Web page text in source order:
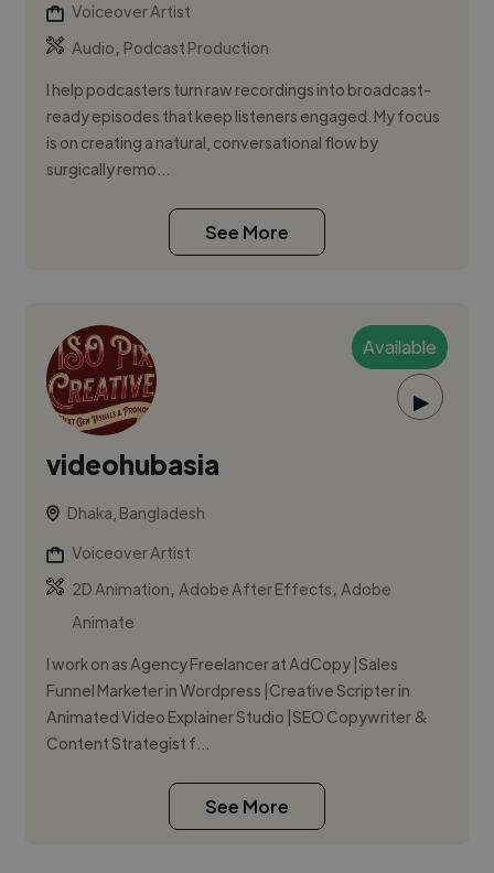
Voiceover Artist
Audio, Podcast Production
I help podcasters turn raw recordings into broadcast-
ready episodes that keep listeners engaged. My focus
is on creating a natural, conversational flow by
surgically remo...
See More
Available
▶
videohubasia
Dhaka, Bangladesh
Voiceover Artist
2D Animation,Adobe After Effects,Adobe
Animate
I work on as Agency Freelancer at AdCopy |Sales
Funnel Marketer in Wordpress |Creative Scripter in
Animated Video Explainer Studio |SEO Copywriter &
Content Strategist f...
See More